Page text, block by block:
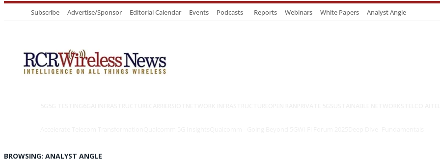
Subscribe Advertise/Sponsor Editorial Calendar Events Podcasts Reports Webinars White Papers Analyst Angle
BROWSING: ANALYST ANGLE